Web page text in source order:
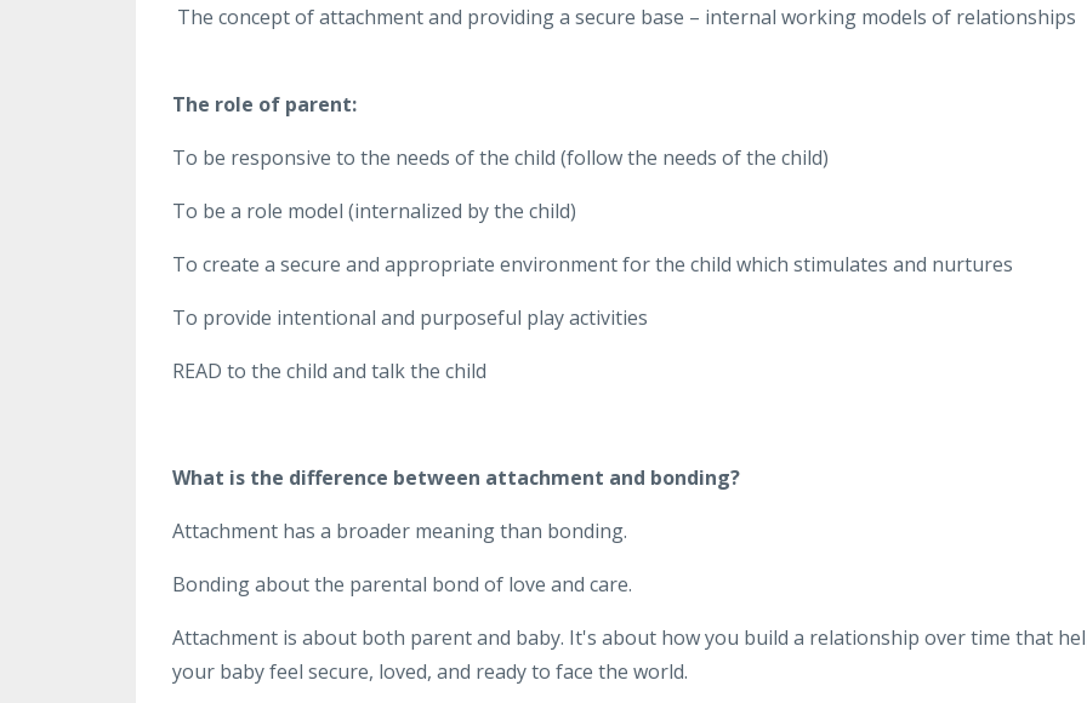
The concept of attachment and providing a secure base – internal working models of relationships
The role of parent:
To be responsive to the needs of the child (follow the needs of the child)
To be a role model (internalized by the child)
To create a secure and appropriate environment for the child which stimulates and nurtures
To provide intentional and purposeful play activities
READ to the child and talk the child
What is the difference between attachment and bonding?
Attachment has a broader meaning than bonding.
Bonding about the parental bond of love and care.
Attachment is about both parent and baby. It's about how you build a relationship over time that
your baby feel secure, loved, and ready to face the world.